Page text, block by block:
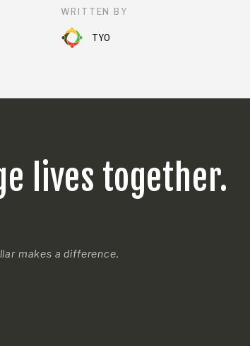
WRITTEN BY
TYO
lives together.
makes a difference.